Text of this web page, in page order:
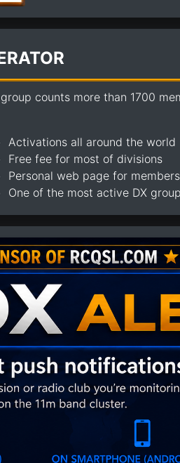
counts more than 1700
Activations all around the world
Free fee for most of divisions
Personal web page for members
One of the most active DX